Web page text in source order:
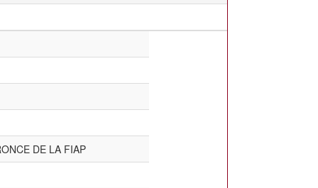
DE LA FIAP